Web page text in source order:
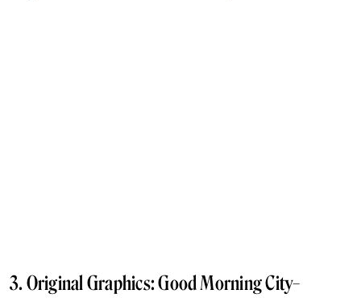
3. Original Graphics:Good Morning City–